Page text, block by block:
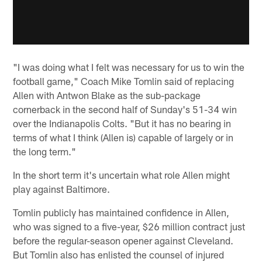
"I was doing what I felt was necessary for us to win the
football game," Coach Mike Tomlin said of replacing
Allen with Antwon Blake as the sub-package
cornerback in the second half of Sunday's 51-34 win
over the Indianapolis Colts. "But it has no bearing in
terms of what I think (Allen is) capable of largely or in
the long term."
In the short term it's uncertain what role Allen might
play against Baltimore.
Tomlin publicly has maintained confidence in Allen,
who was signed to a five-year, $26 million contract just
before the regular-season opener against Cleveland.
But Tomlin also has enlisted the counsel of injured